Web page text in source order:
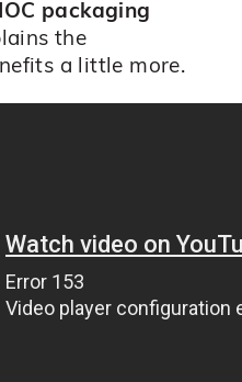
packaging
the
a little more.